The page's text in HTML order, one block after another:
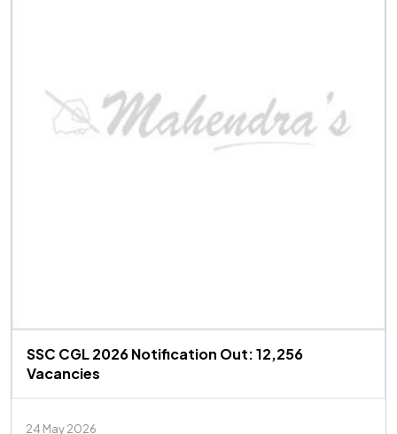
SSC CGL 2026 Notification Out: 12,256
Vacancies
24 May 2026